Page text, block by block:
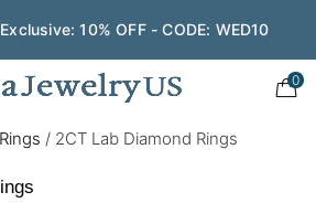
and Enjoy Gift Wrapping - CODE:
GIFT200
0
/ 2CT Lab Diamond Rings